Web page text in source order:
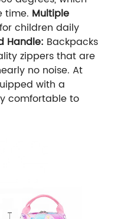
time. Multiple
children daily
Handle: Backpacks
zippers that are
no noise. At
with a
comfortable to